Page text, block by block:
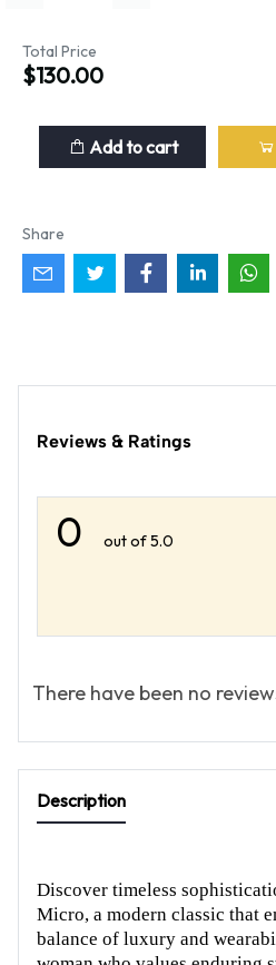
Total Price
$130.00
Add to cart
Share
Reviews & Ratings
0 out of 5.0
There have been no
Description
Discover timeless
Micro, a modern classic that
balance of luxury and